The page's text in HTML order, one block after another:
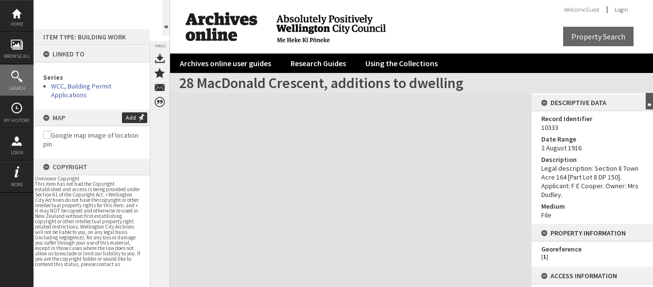
Skip
content
HOME
BROWSE ALL
SEARCH
MY HISTORY
LOGIN
MORE
ITEM TYPE: BUILDING WORK
LINKED TO
Series
WCC, Building Permit
Applications
MAP Add
COPYRIGHT
Unknown Copyright
This item has not had the Copyright
established and access is being provided under
Section 61 of the Copyright Act. • Wellington
City Archives do not have the copyright or other
intellectual property rights for this item; and •
it may NOT be copied and otherwise re-used in
New Zealand without first establishing
copyright or other intellectual property right
related restrictions. Wellington City Archives
will not be liable to you, on any legal basis
(including negligence), for any loss or damage
you suffer through your use of this material,
except in those cases where the law does not
allow us to exclude or limit our liability to you. If
you are the copyright holder or would like to
contend this status, please contact us
TOOLS
WelcomeGuest Login
Property Search
Archives online user guides Research Guides Using the Collections
28 MacDonald Crescent, additions to dwelling
Expand/collapse
DESCRIPTIVE DATA
Record Identifier
10333
Date Range
2 August 1916
Description
Legal description: Section 8 Town
Acre 164 [Part Lot 8 DP 150].
Applicant: F E Cooper. Owner: Mrs
Dudley.
Medium
File
PROPERTY INFORMATION
Georeference
[1]
ACCESS INFORMATION